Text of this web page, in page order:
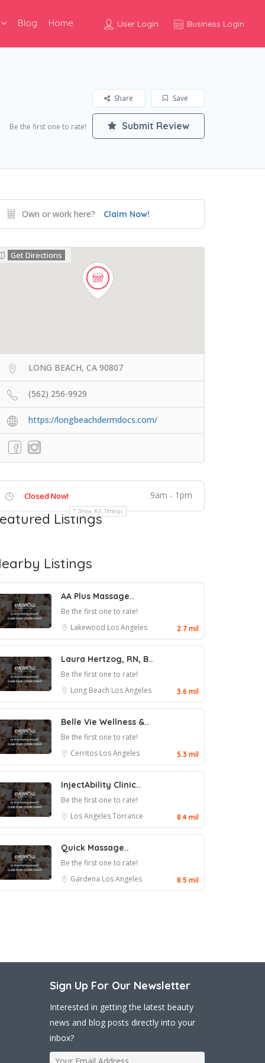
User Login Business Login
Blog Home
Save
Share
Be the first one to rate! Submit Review
Own or work here? Claim Now!
Get Directions
LONG BEACH, CA 90807
(562) 256-9929
https://longbeachdermdocs.com/
Closed Now! 9am - 1pm
Show All Timings
Listings
Listings
AA Plus Massage..
Be the first one to rate!
Lakewood Los Angeles 2.7 mil
Laura Hertzog, RN, B..
Be the first one to rate!
Long Beach Los Angeles 3.6 mil
Belle Vie Wellness &..
Be the first one to rate!
Cerritos Los Angeles 5.3 mil
InjectAbility Clinic..
Be the first one to rate!
Los AngelesTorrance 8.4 mil
Quick Massage..
Be the first one to rate!
Gardena Los Angeles 8.5 mil
Sign Up For Our Newsletter
Interested in getting the latest beauty
news and blog posts directly into your
inbox?